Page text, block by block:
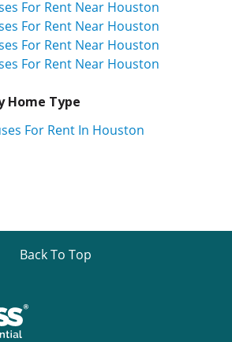
For Rent Near Houston
For Rent Near Houston
For Rent Near Houston
For Rent Near Houston
Home Type
For Rent In Houston
Back To Top